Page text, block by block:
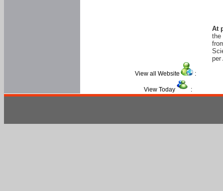
At
the
per
View all Website :
View Today :